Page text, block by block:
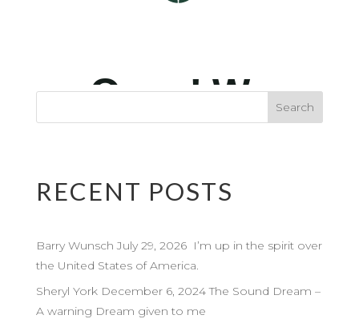
RECENT POSTS
Barry Wunsch July 29, 2026 I’m up in the spirit over
the United States of America.
Sheryl York December 6, 2024 The Sound Dream –
A warning Dream given to me